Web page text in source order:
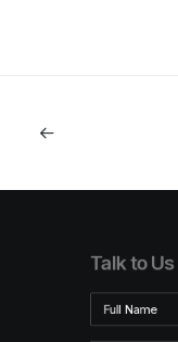
Talk to Us